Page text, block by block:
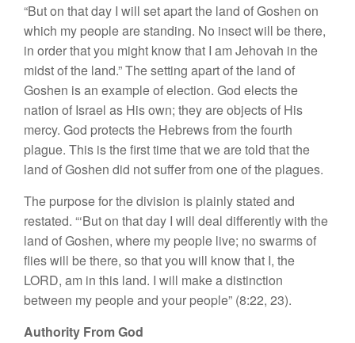
“But on that day I will set apart the land of Goshen on
which my people are standing. No insect will be there,
in order that you might know that I am Jehovah in the
midst of the land.” The setting apart of the land of
Goshen is an example of election. God elects the
nation of Israel as His own; they are objects of His
mercy. God protects the Hebrews from the fourth
plague. This is the first time that we are told that the
land of Goshen did not suffer from one of the plagues.
The purpose for the division is plainly stated and
restated. “‘But on that day I will deal differently with the
land of Goshen, where my people live; no swarms of
flies will be there, so that you will know that I, the
LORD, am in this land. I will make a distinction
between my people and your people” (8:22, 23).
Authority From God